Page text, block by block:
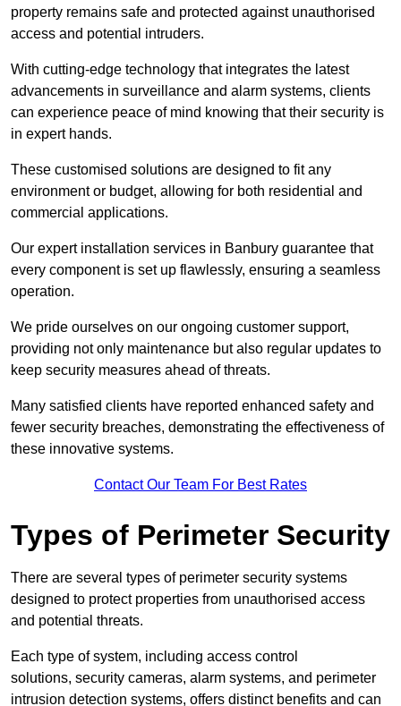
property remains safe and protected against unauthorised
access and potential intruders.
With cutting-edge technology that integrates the latest
advancements in surveillance and alarm systems, clients
can experience peace of mind knowing that their security is
in expert hands.
These customised solutions are designed to fit any
environment or budget, allowing for both residential and
commercial applications.
Our expert installation services in Banbury guarantee that
every component is set up flawlessly, ensuring a seamless
operation.
We pride ourselves on our ongoing customer support,
providing not only maintenance but also regular updates to
keep security measures ahead of threats.
Many satisfied clients have reported enhanced safety and
fewer security breaches, demonstrating the effectiveness of
these innovative systems.
Contact Our Team For Best Rates
Types of Perimeter Security
There are several types of perimeter security systems
designed to protect properties from unauthorised access
and potential threats.
Each type of system, including access control
solutions, security cameras, alarm systems, and perimeter
intrusion detection systems, offers distinct benefits and can